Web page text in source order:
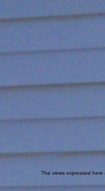
The views expressed